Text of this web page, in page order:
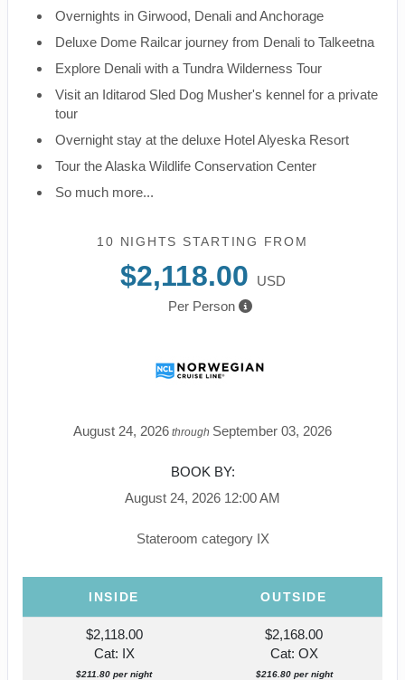
Overnights in Girwood, Denali and Anchorage
Deluxe Dome Railcar journey from Denali to Talkeetna
Explore Denali with a Tundra Wilderness Tour
Visit an Iditarod Sled Dog Musher's kennel for a private
tour
Overnight stay at the deluxe Hotel Alyeska Resort
Tour the Alaska Wildlife Conservation Center
So much more...
10 NIGHTS STARTING FROM
$2,118.00
USD
Per Person
August 24, 2026 through September 03, 2026
BOOK BY:
August 24, 2026 12:00 AM
Stateroom category IX
INSIDE OUTSIDE
$2,118.00
Cat: IX
$211.80 per night
$2,168.00
Cat: OX
$216.80 per night